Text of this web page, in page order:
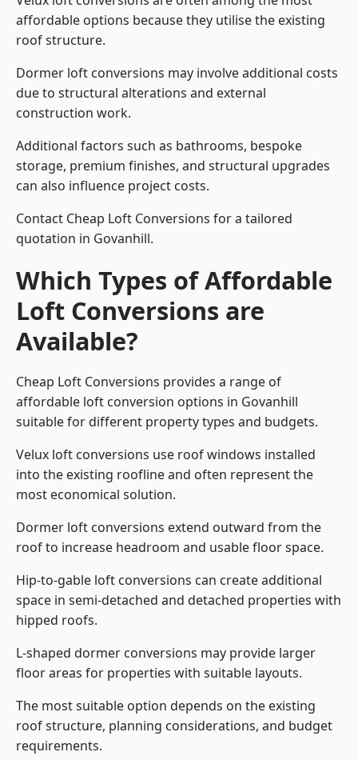
affordable options because they utilise the existing
roof structure.
Dormer loft conversions may involve additional costs
due to structural alterations and external
construction work.
Additional factors such as bathrooms, bespoke
storage, premium finishes, and structural upgrades
can also influence project costs.
Contact Cheap Loft Conversions for a tailored
quotation in Govanhill.
Which Types of Affordable
Loft Conversions are
Available?
Cheap Loft Conversions provides a range of
affordable loft conversion options in Govanhill
suitable for different property types and budgets.
Velux loft conversions use roof windows installed
into the existing roofline and often represent the
most economical solution.
Dormer loft conversions extend outward from the
roof to increase headroom and usable floor space.
Hip-to-gable loft conversions can create additional
space in semi-detached and detached properties with
hipped roofs.
L-shaped dormer conversions may provide larger
floor areas for properties with suitable layouts.
The most suitable option depends on the existing
roof structure, planning considerations, and budget
requirements.